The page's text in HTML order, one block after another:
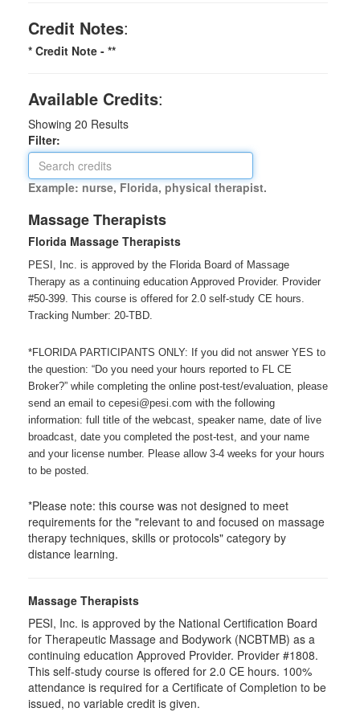
Credit Notes:
* Credit Note - **
Available Credits:
Showing 20 Results
Filter:
Example: nurse, Florida, physical therapist.
Massage Therapists
Florida Massage Therapists
PESI, Inc. is approved by the Florida Board of Massage
Therapy as a continuing education Approved Provider. Provider
#50-399. This course is offered for 2.0 self-study CE hours.
Tracking Number: 20-TBD.
*FLORIDA PARTICIPANTS ONLY: If you did not answer YES to
the question: “Do you need your hours reported to FL CE
Broker?” while completing the online post-test/evaluation, please
send an email to cepesi@pesi.com with the following
information: full title of the webcast, speaker name, date of live
broadcast, date you completed the post-test, and your name
and your license number. Please allow 3-4 weeks for your hours
to be posted.
*Please note: this course was not designed to meet
requirements for the "relevant to and focused on massage
therapy techniques, skills or protocols" category by
distance learning.
Massage Therapists
PESI, Inc. is approved by the National Certification Board
for Therapeutic Massage and Bodywork (NCBTMB) as a
continuing education Approved Provider. Provider #1808.
This self-study course is offered for 2.0 CE hours. 100%
attendance is required for a Certificate of Completion to be
issued, no variable credit is given.